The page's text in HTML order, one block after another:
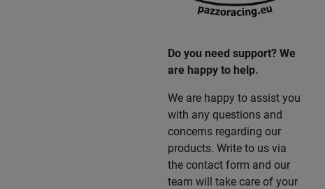
Do you need support? We
are happy to help.
We are happy to assist you
with any questions and
concerns regarding our
products. Write to us via
the contact form and our
team will take care of your